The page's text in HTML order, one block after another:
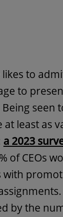
to
to
seen
least as
a 2023
of CEOs
with
by the